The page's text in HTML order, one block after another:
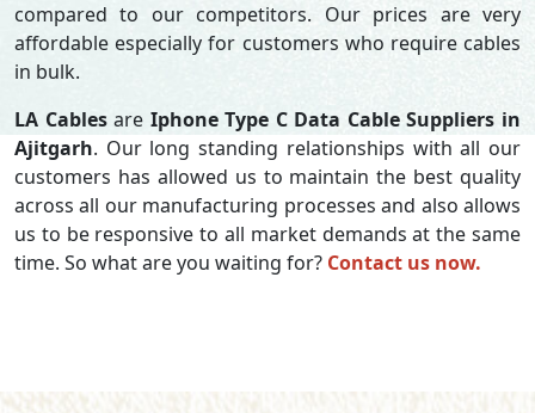
compared to our competitors. Our prices are very
affordable especially for customers who require cables
in bulk.
LA Cablesare Iphone Type C Data Cable Suppliers in
Ajitgarh. Our long standing relationships with all our
customers has allowed us to maintain the best quality
across all our manufacturing processes and also allows
us to be responsive to all market demands at the same
time. So what are you waiting for? Contact us now.